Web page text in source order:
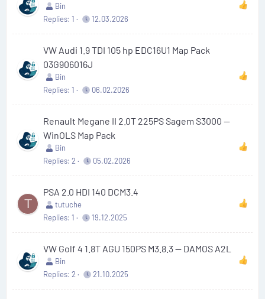
Bin
Replies 1 12.03.2026
VW Audi 1.9 TDI 105 hp EDC16U1 Map Pack
03G906016J
Bin
Replies 1 06.02.2026
Renault Megane II 2.0T 225PS Sagem S3000 —
WinOLS Map Pack
Bin
Replies 2 05.02.2026
T
PSA 2.0 HDI 140 DCM3.4
tutuche
Replies 1 19.12.2025
VW Golf 4 1.8T AGU 150PS M3.8.3 — DAMOS A2L
Bin
Replies 2 21.10.2025